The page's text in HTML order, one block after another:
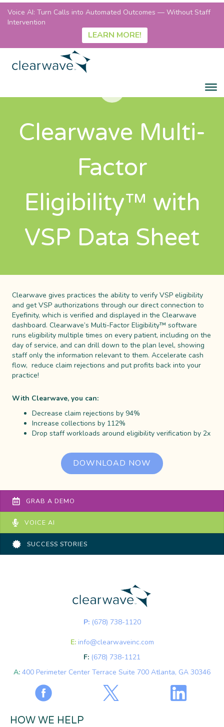
Clearwave Multi-
Factor
Eligibility™ with
VSP Data Sheet
Clearwave gives practices the ability to verify VSP eligibility
and get VSP authorizations through our direct connection to
Eyefinity, which is verified and displayed in the Clearwave
dashboard. Clearwave’s Multi-Factor Eligibility™ software
runs eligibility multiple times on every patient, including on the
day of service, and can drill down to the plan level, showing
staff only the information relevant to them. Accelerate cash
flow, reduce claim rejections and put profits back into your
practice!
With Clearwave, you can:
Decrease claim rejections by 94%
Increase collections by 112%
Drop staff workloads around eligibility verification by 2x
DOWNLOAD NOW
GRAB A DEMO
VOICE AI
SUCCESS STORIES
P: (678) 738-1120
E: info@clearwaveinc.com
F: (678) 738-1121
A: 400 Perimeter Center Terrace Suite 700 Atlanta, GA 30346
HOW WE HELP
Voice AI: Turn Calls into Automated Outcomes — Without Staff
Intervention
LEARN MORE!